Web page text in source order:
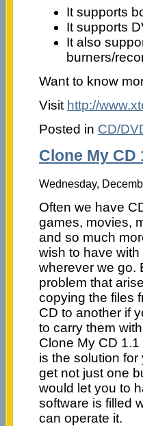
It supports
It supports
It also
burners/
Want to know
Visit http://
Posted in CD/
Clone My CD
Wednesday,
Often we have
games, movies,
and so much
wish to have with
wherever we go.
problem that
copying the files
CD to another if
to carry them
Clone My CD 1.1
is the solution for
get not just one
would let you to
software is filled
can operate it.